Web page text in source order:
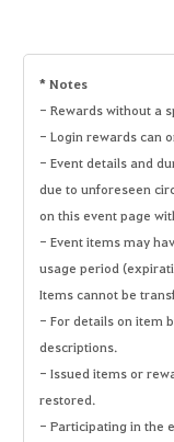
* Notes
- Rewards without a
- Login rewards can
- Event details and
due to unforeseen
on this event page
- Event items may
usage period
Items cannot be
- For details on item
descriptions.
- Issued items or
restored.
- Participating in the